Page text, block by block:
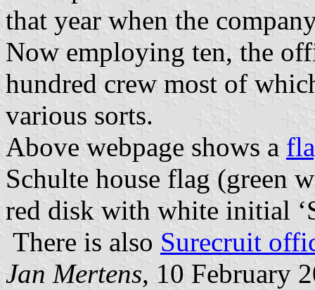
that year when the
Now employing ten, the
hundred crew most of
various sorts.
Above webpage shows a
Schulte house flag (green
red disk with white initial
There is also Surecruit
Jan Mertens, 10 February